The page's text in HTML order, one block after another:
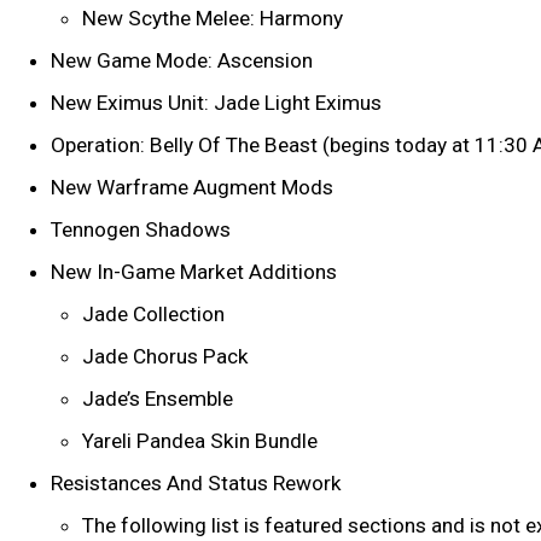
New Scythe Melee: Harmony
New Game Mode: Ascension
New Eximus Unit: Jade Light Eximus
Operation: Belly Of The Beast (begins today at 11:30
New Warframe Augment Mods
Tennogen Shadows
New In-Game Market Additions
Jade Collection
Jade Chorus Pack
Jade’s Ensemble
Yareli Pandea Skin Bundle
Resistances And Status Rework
The following list is featured sections and is not